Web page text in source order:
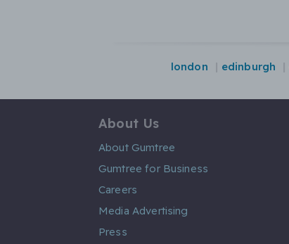
london edinburgh
About Us
About Gumtree
Gumtree for Business
Careers
Media Advertising
Press